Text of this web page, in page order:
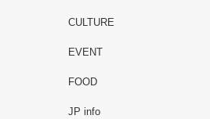
CULTURE
EVENT
FOOD
JP info